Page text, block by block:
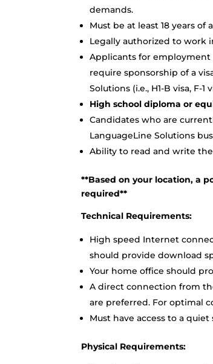
demands.
Must be at least 18 years of
Legally authorized to work
Applicants for
require sponsorship of a
Solutions (i.e., H1-B visa, F-
High school diploma or
Candidates who are
LanguageLine Solutions
Ability to read and write
**Based on your location, a
required**
Technical Requirements:
High speed Internet
should provide download
Your home office should
A direct connection from
are preferred. For optimal
Must have access to a
Physical Requirements: